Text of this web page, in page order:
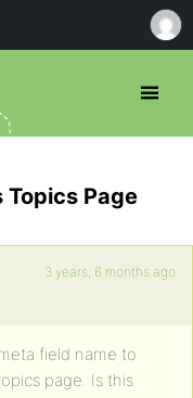
Page
3 years, 6 months ago
field name to
page. Is this